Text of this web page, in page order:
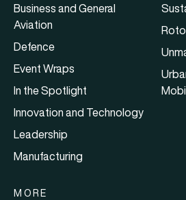
Business and General
Aviation
Defence
Event Wraps
In the Spotlight
Innovation and Technology
Leadership
Manufacturing
MORE